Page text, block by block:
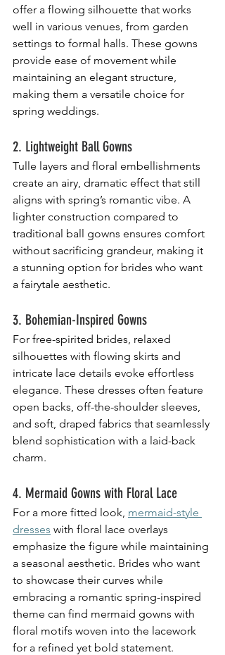
offer a flowing silhouette that works
well in various venues, from garden
settings to formal halls. These gowns
provide ease of movement while
maintaining an elegant structure,
making them a versatile choice for
spring weddings.
2. Lightweight Ball Gowns
Tulle layers and floral embellishments
create an airy, dramatic effect that still
aligns with spring’s romantic vibe. A
lighter construction compared to
traditional ball gowns ensures comfort
without sacrificing grandeur, making it
a stunning option for brides who want
a fairytale aesthetic.
3. Bohemian-Inspired Gowns
For free-spirited brides, relaxed
silhouettes with flowing skirts and
intricate lace details evoke effortless
elegance. These dresses often feature
open backs, off-the-shoulder sleeves,
and soft, draped fabrics that seamlessly
blend sophistication with a laid-back
charm.
4. Mermaid Gowns with Floral Lace
For a more fitted look, mermaid-style
dresses with floral lace overlays
emphasize the figure while maintaining
a seasonal aesthetic. Brides who want
to showcase their curves while
embracing a romantic spring-inspired
theme can find mermaid gowns with
floral motifs woven into the lacework
for a refined yet bold statement.